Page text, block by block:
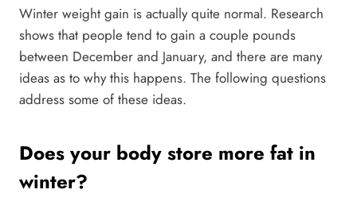
Winter weight gain is actually quite normal. Research
shows that people tend to gain a couple pounds
between December and January, and there are many
ideas as to why this happens. The following questions
address some of these ideas.
Does your body store more fat in
winter?